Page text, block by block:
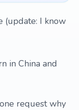
(update: I know
in China and
request why